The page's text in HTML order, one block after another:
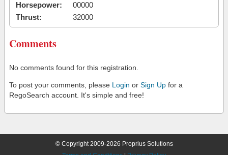
Horsepower:
00000
Thrust:
32000
Comments
No comments found for this registration.
To post your comments, please Login or Sign Up for a
RegoSearch account. It's simple and free!
© Copyright 2009-2026 Proprius Solutions